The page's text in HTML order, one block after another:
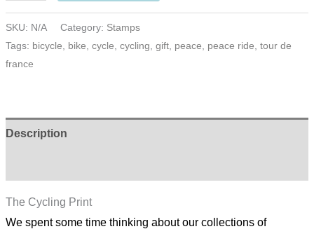
Print
quantity
SKU: N/A Category: Stamps
Tags: bicycle bike cycle cycling gift peace peace ride tour de
france
Description
The Cycling Print
We spent some time thinking about our collections of